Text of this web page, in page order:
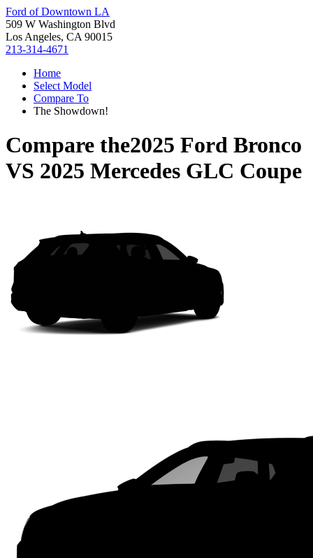
Ford of Downtown LA
509 W Washington Blvd
Los Angeles, CA 90015
213-314-4671
Home
Select Model
Compare To
The Showdown!
Compare the2025 Ford Bronco
VS 2025 Mercedes GLC Coupe